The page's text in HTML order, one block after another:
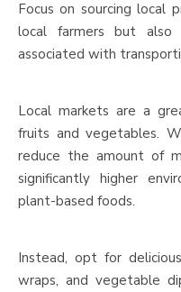
Focus on sourcing local
local farmers but also
associated with
Local markets are a
fruits and vegetables.
reduce the amount of
significantly higher
plant-based foods.
Instead, opt for
wraps, and vegetable